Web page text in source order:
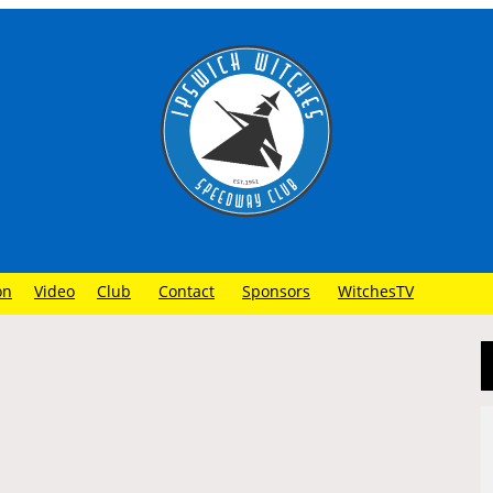
Video Club Contact Sponsors WitchesTV